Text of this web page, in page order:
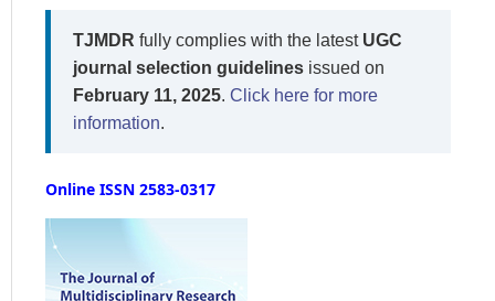
TJMDR fully complies with the latest UGC
journal selection guidelines issued on
February 11, 2025. Click here for more
information.
Online ISSN 2583-0317